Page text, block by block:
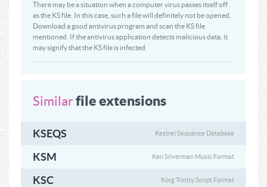
There may be a situation when a computer virus passes itself off
as the KS file. In this case, such a file will definitely not be opened.
Download a good antivirus program and scan the KS file
mentioned. If the antivirus application detects malicious data, it
may signify that the KS file is infected.
Similarfile extensions
KSEQS Kestrel Sequence Database
KSM Ken Silverman Music Format
KSC Korg Trinity Script Format